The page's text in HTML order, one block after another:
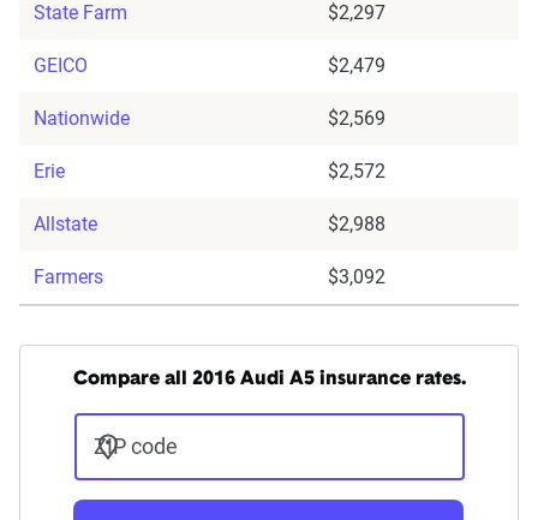
State Farm $2,297
GEICO $2,479
Nationwide $2,569
Erie $2,572
Allstate $2,988
Farmers $3,092
Compare all 2016 Audi A5 insurance rates.
ZIP code